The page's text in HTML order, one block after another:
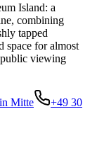
Island: a
combining
tapped
space for almost
public viewing
Mitte
+49 30